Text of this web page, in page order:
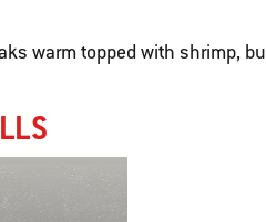
warm topped with shrimp,